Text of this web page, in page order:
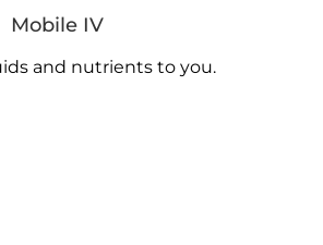
Mobile IV
and nutrients to you.